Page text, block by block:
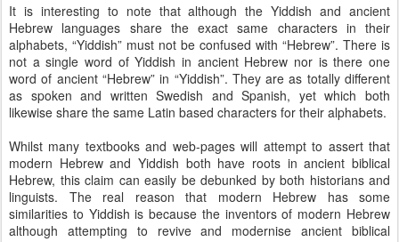
It is interesting to note that although the Yiddish and ancient
Hebrew languages share the exact same characters in their
alphabets, “Yiddish” must not be confused with “Hebrew”. There is
not a single word of Yiddish in ancient Hebrew nor is there one
word of ancient “Hebrew” in “Yiddish”. They are as totally different
as spoken and written Swedish and Spanish, yet which both
likewise share the same Latin based characters for their alphabets.
Whilst many textbooks and web-pages will attempt to assert that
modern Hebrew and Yiddish both have roots in ancient biblical
Hebrew, this claim can easily be debunked by both historians and
linguists. The real reason that modern Hebrew has some
similarities to Yiddish is because the inventors of modern Hebrew
although attempting to revive and modernise ancient biblical